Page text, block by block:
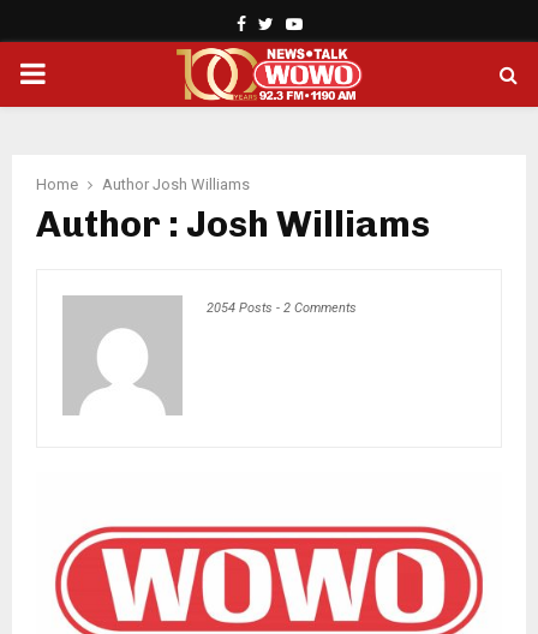
Facebook
TwitterYoutube
PRIMARY
Home Author Josh Williams
Author : Josh Williams
2054 Posts - 2 Comments